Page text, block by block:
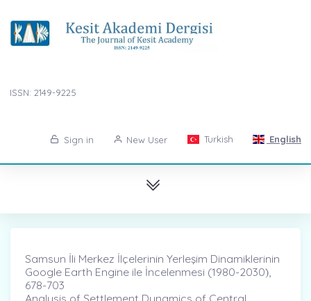
ISSN: 2149-9225
Sign in New User Turkish English
Samsun İli Merkez İlçelerinin Yerleşim Dinamiklerinin
Google Earth Engine ile İncelenmesi (1980-2030)̇,
678-703
Analysis of Settlement Dynamics of Central